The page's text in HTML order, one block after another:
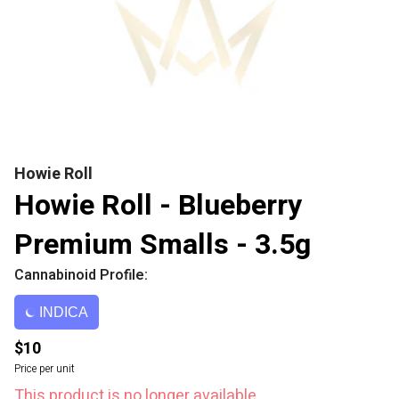
Howie Roll
Howie Roll - Blueberry
Premium Smalls - 3.5g
Cannabinoid Profile:
INDICA
$10
Price per unit